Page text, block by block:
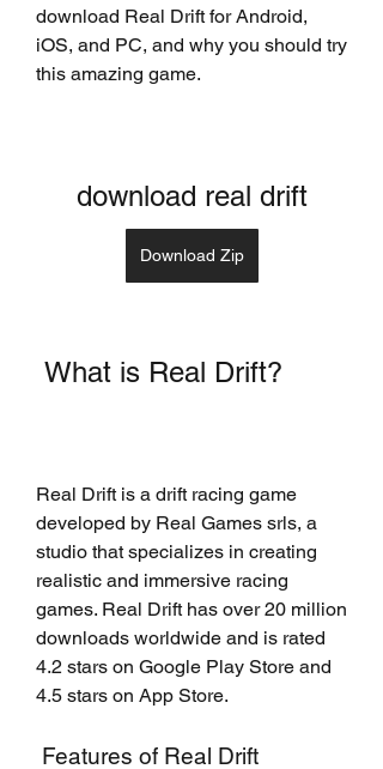
download Real Drift for Android,
iOS, and PC, and why you should try
this amazing game.
download real drift
Download Zip
What is Real Drift?
Real Drift is a drift racing game
developed by Real Games srls, a
studio that specializes in creating
realistic and immersive racing
games. Real Drift has over 20 million
downloads worldwide and is rated
4.2 stars on Google Play Store and
4.5 stars on App Store.
Features of Real Drift